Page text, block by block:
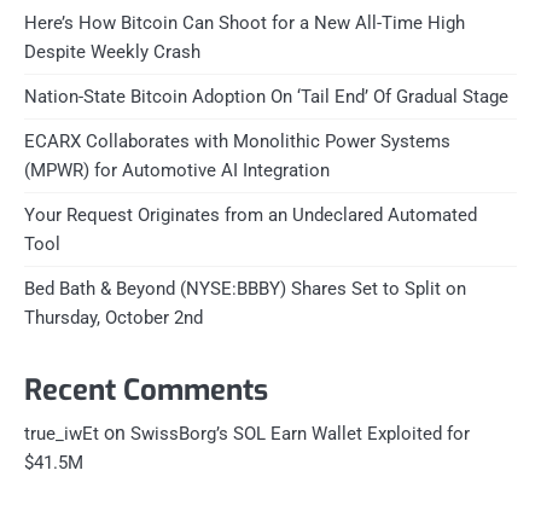
Here’s How Bitcoin Can Shoot for a New All-Time High
Despite Weekly Crash
Nation-State Bitcoin Adoption On ‘Tail End’ Of Gradual Stage
ECARX Collaborates with Monolithic Power Systems
(MPWR) for Automotive AI Integration
Your Request Originates from an Undeclared Automated
Tool
Bed Bath & Beyond (NYSE:BBBY) Shares Set to Split on
Thursday, October 2nd
Recent Comments
true_iwEt on SwissBorg’s SOL Earn Wallet Exploited for
$41.5M